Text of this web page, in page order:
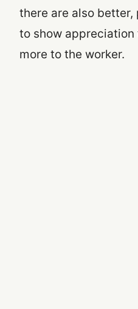
there are also
to show
more to the worker.